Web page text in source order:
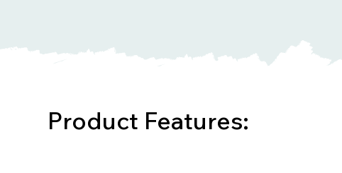
Product Features: